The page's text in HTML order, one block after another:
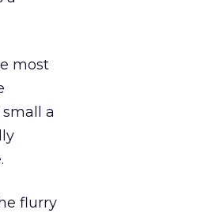
most
a
flurry